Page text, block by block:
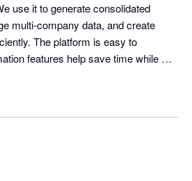
use it to generate consolidated
multi-company data, and create
The platform is easy to
features help save time while